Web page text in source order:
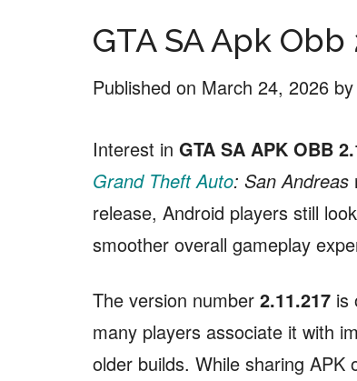
GTA SA Apk
Published on March 24, 2026 by
Interest in GTA SA APK OBB
Grand Theft Auto: San Andreas
release, Android players still
smoother overall gameplay
The version number 2.11.217 is
many players associate it with
older builds. While sharing APK